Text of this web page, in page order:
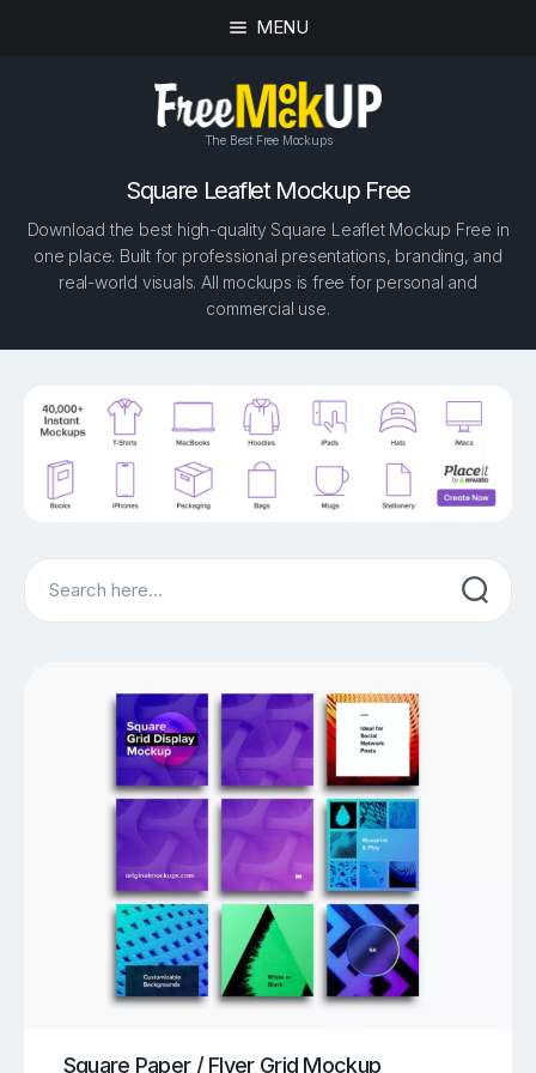
MENU
The Best Free Mockups
Square Leaflet Mockup Free
Download the best high-quality Square Leaflet Mockup Free in
one place. Built for professional presentations, branding, and
real-world visuals. All mockups is free for personal and
commercial use.
Search
Square Paper / Flyer Grid Mockup